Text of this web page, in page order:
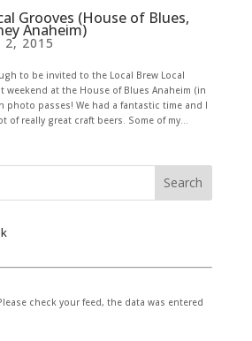
Grooves (House of Blues,
Anaheim)
2, 2015
to be invited to the Local Brew Local
weekend at the House of Blues Anaheim (in
photo passes! We had a fantastic time and I
of really great craft beers. Some of my...
check your feed, the data was entered